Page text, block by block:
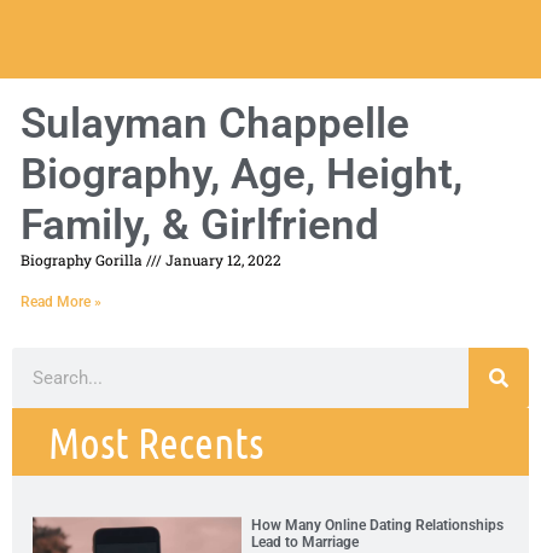
Sulayman Chappelle
Biography, Age, Height,
Family, & Girlfriend
Biography Gorilla January 12, 2022
Read More »
Most Recents
How Many Online Dating Relationships
Lead to Marriage